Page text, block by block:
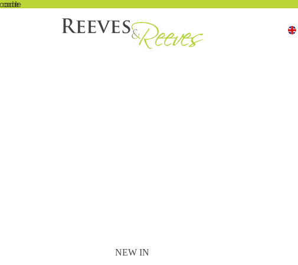
code
NEW IN